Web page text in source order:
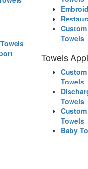
Towels
Towels
Towels
Towels
Towels
Baby